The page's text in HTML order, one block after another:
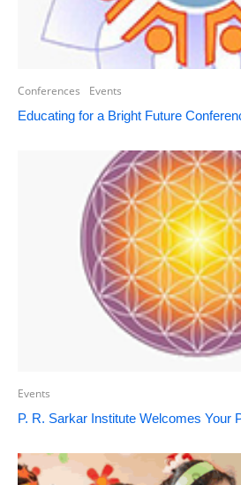
Conferences
Events
Educating for a Bright Future
Events
P. R. Sarkar Institute Welcomes Your